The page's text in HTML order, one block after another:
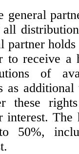
general
partner
to receive a
of
as
these
interest. The
50%,